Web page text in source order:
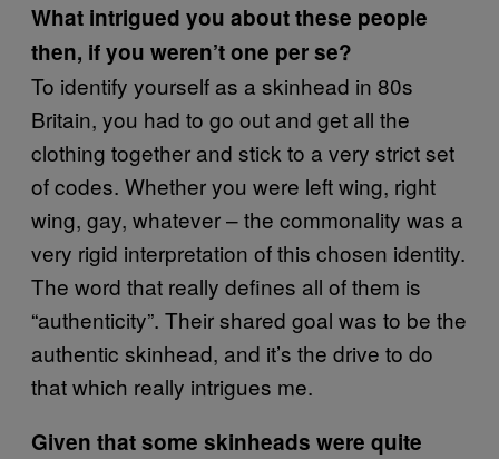
What intrigued you about these people
then, if you weren’t one per se?
To identify yourself as a skinhead in 80s
Britain, you had to go out and get all the
clothing together and stick to a very strict set
of codes. Whether you were left wing, right
wing, gay, whatever – the commonality was a
very rigid interpretation of this chosen identity.
The word that really defines all of them is
“authenticity”. Their shared goal was to be the
authentic skinhead, and it’s the drive to do
that which really intrigues me.
Given that some skinheads were quite